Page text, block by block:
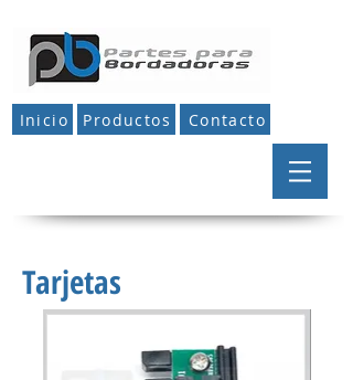
Inicio Productos Contacto
Tarjetas